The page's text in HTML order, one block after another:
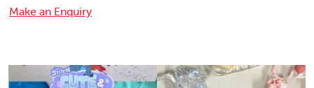
Make an Enquiry